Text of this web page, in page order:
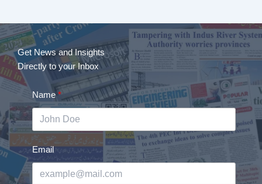
Get News and Insights
Directly to your Inbox
Name
Email